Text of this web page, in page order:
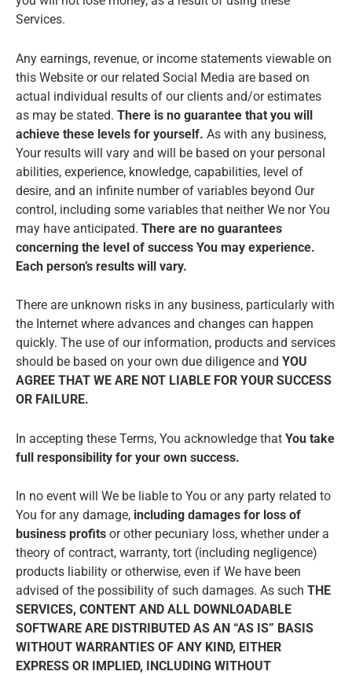
Services.
Any earnings, revenue, or income statements viewable on
this Website or our related Social Media are based on
actual individual results of our clients and/or estimates
as may be stated. There is no guarantee that you will
achieve these levels for yourself. As with any business,
Your results will vary and will be based on your personal
abilities, experience, knowledge, capabilities, level of
desire, and an infinite number of variables beyond Our
control, including some variables that neither We nor You
may have anticipated. There are no guarantees
concerning the level of success You may experience.
Each person’s results will vary.
There are unknown risks in any business, particularly with
the Internet where advances and changes can happen
quickly. The use of our information, products and services
should be based on your own due diligence and YOU
AGREE THAT WE ARE NOT LIABLE FOR YOUR SUCCESS
OR FAILURE.
In accepting these Terms, You acknowledge that You take
full responsibility for your own success.
In no event will We be liable to You or any party related to
You for any damage, including damages for loss of
business profits or other pecuniary loss, whether under a
theory of contract, warranty, tort (including negligence)
products liability or otherwise, even if We have been
advised of the possibility of such damages. As such THE
SERVICES, CONTENT AND ALL DOWNLOADABLE
SOFTWARE ARE DISTRIBUTED AS AN “AS IS” BASIS
WITHOUT WARRANTIES OF ANY KIND, EITHER
EXPRESS OR IMPLIED, INCLUDING WITHOUT